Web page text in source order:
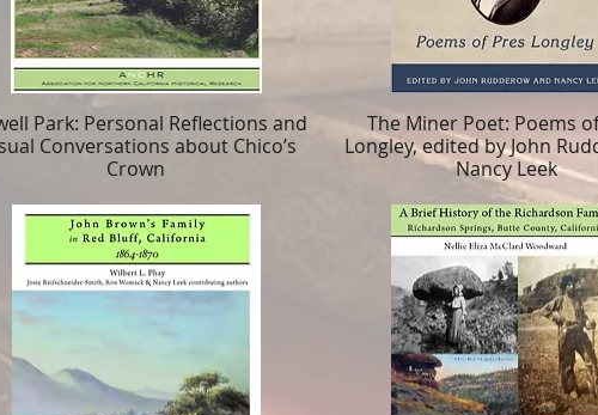
Park: Personal Reflections and
Conversations about Chico’s
Crown
The Miner Poet: Poems
Longley, edited by John
Nancy Leek